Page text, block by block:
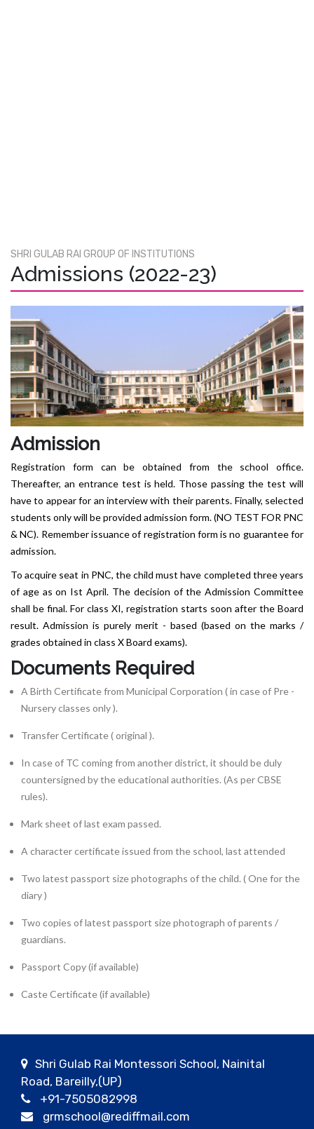
SHRI GULAB RAI GROUP OF INSTITUTIONS
Admissions (2022-23)
Admission
Registration form can be obtained from the school office.
Thereafter, an entrance test is held. Those passing the test will
have to appear for an interview with their parents. Finally, selected
students only will be provided admission form. (NO TEST FOR PNC
& NC). Remember issuance of registration form is no guarantee for
admission.
To acquire seat in PNC, the child must have completed three years
of age as on Ist April. The decision of the Admission Committee
shall be final. For class XI, registration starts soon after the Board
result. Admission is purely merit - based (based on the marks /
grades obtained in class X Board exams).
Documents Required
A Birth Certificate from Municipal Corporation ( in case of Pre -
Nursery classes only ).
Transfer Certificate ( original ).
In case of TC coming from another district, it should be duly
countersigned by the educational authorities. (As per CBSE
rules).
Mark sheet of last exam passed.
A character certificate issued from the school, last attended
Two latest passport size photographs of the child. ( One for the
diary )
Two copies of latest passport size photograph of parents /
guardians.
Passport Copy (if available)
Caste Certificate (if available)
Shri Gulab Rai Montessori School, Nainital
Road, Bareilly,(UP)
+91-7505082998
grmschool@rediffmail.com